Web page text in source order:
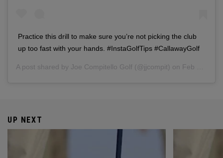
Practice this drill to make sure you’re not picking the club
up too fast with your hands. #InstaGolfTips #CallawayGolf
A post shared by Joe Compitello Golf (@jjcompit) on Feb 28, 2018 at 3:49pm PST
UP NEXT